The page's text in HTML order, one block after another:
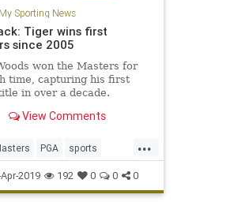
My Sporting News
Tiger wins first
since 2005
won the Masters for
time, capturing his first
in over a decade.
View Comments
...
PGA sports
Tiger Woods
2019 192 0 0 0